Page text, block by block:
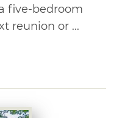
five-bedroom
reunion or ...